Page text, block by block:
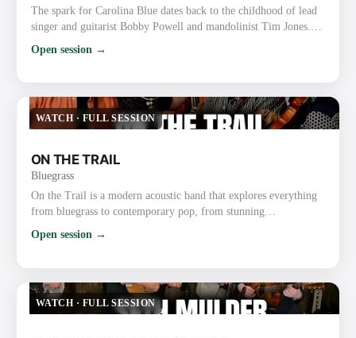
The spark for Carolina Blue dates back to the childhood of lead
singer and guitarist Bobby Powell and mandolinist Tim Jones.
musicians, grew up performing together at churches and on the
bluegrass fiddler Roy Chapman, a multi-instrumentalist who…
Open session →
WATCH · FULL SESSION
ON THE TRAIL
Bluegrass
On the Trail is a modern acoustic band that explores everything
from bluegrass to contemporary pop, from stunning
instrumentals to beautiful traditional songs. The group was
founded through their love of bluegrass and the band the Punch
as well as for their new original music. Most recently, …
Open session →
WATCH · FULL SESSION